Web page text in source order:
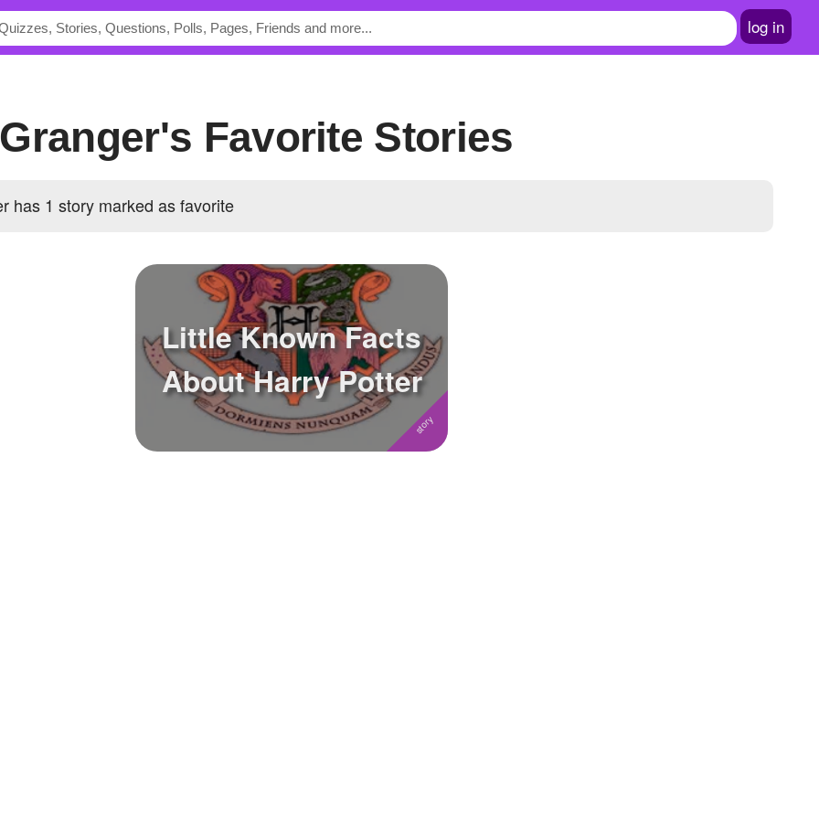
log in
Favorite Stories
has 1 story marked as favorite
Little Known Facts
About Harry Potter